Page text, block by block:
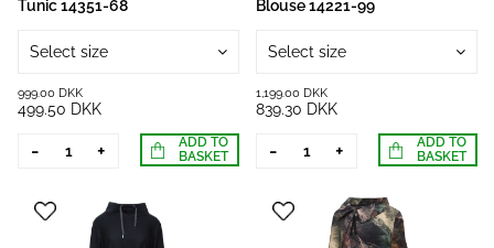
Tunic 14351-68
Select size
999.00 DKK
499.50 DKK
- +
ADD TO
BASKET
Blouse 14221-99
Select size
1,199.00 DKK
839.30 DKK
- +
ADD TO
BASKET